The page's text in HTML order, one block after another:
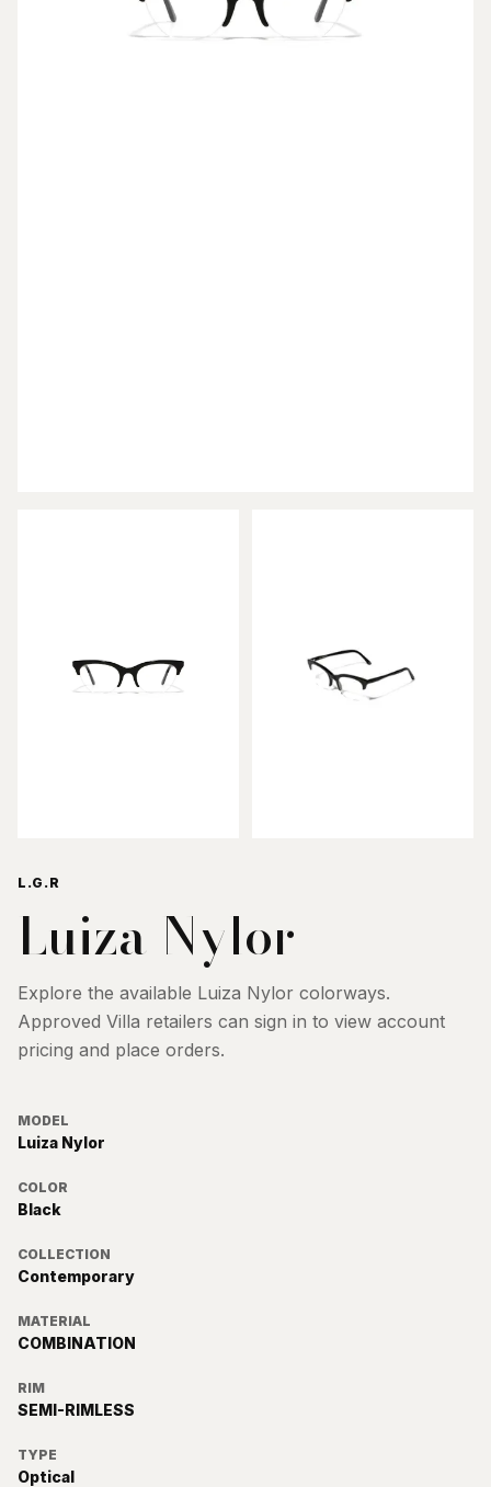
L.G.R
Luiza Nylor
Explore the available Luiza Nylor colorways.
Approved Villa retailers can sign in to view account
pricing and place orders.
MODEL
Luiza Nylor
COLOR
Black
COLLECTION
Contemporary
MATERIAL
COMBINATION
RIM
SEMI-RIMLESS
TYPE
Optical